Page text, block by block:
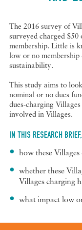
The 2016 survey of
surveyed charged
membership. Little is
low or no membership
sustainability.
This study aims to
nominal or no dues
dues-charging
involved in Villages.
IN THIS RESEARCH
how these
whether these
Villages charging
what impact low